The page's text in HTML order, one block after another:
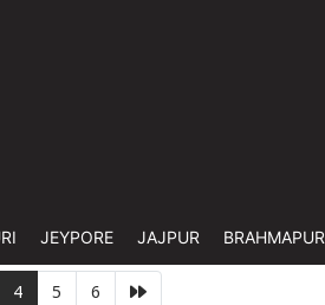
JEYPORE JAJPUR BRAHMAPUR
4 5 6